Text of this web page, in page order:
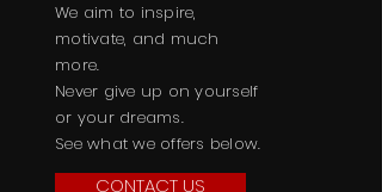
We aim to inspire,
motivate, and much
more.
Never give up on yourself
or your dreams.
See what we offers below.
CONTACT US